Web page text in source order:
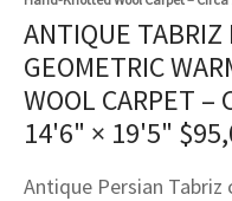
ANTIQUE TABRIZ
GEOMETRIC
WOOL CARPET –
14'6" × 19'5" $
Antique Persian
Crafts
Kilims
Crafts
Fibers
Service
Service
Vintage Rug Designers
rugs – All about your